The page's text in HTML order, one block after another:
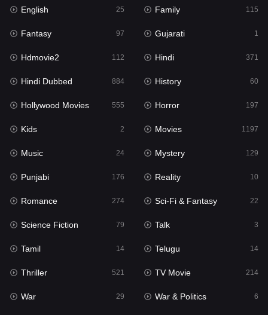
Hindi Dubbed 884
History
Hollywood Movies 555
Horror
Kids 2
Movies 1197
Music 24
Mystery
Punjabi
Reality
Romance
Sci-Fi & Fantasy 22
Science Fiction
English 25 Family 115
Fantasy 97 Gujarati 1
Hdmovie2 112 Hindi 371
Hindi Dubbed 884 History 60
Hollywood Movies 555 Horror 197
Kids 2 Movies 1197
Music 24 Mystery 129
Punjabi 176 Reality 10
Romance 274 Sci-Fi & Fantasy 22
Science Fiction 79 Talk 3
Tamil 14 Telugu 14
Thriller 521 TV Movie 214
War 29 War & Politics 6